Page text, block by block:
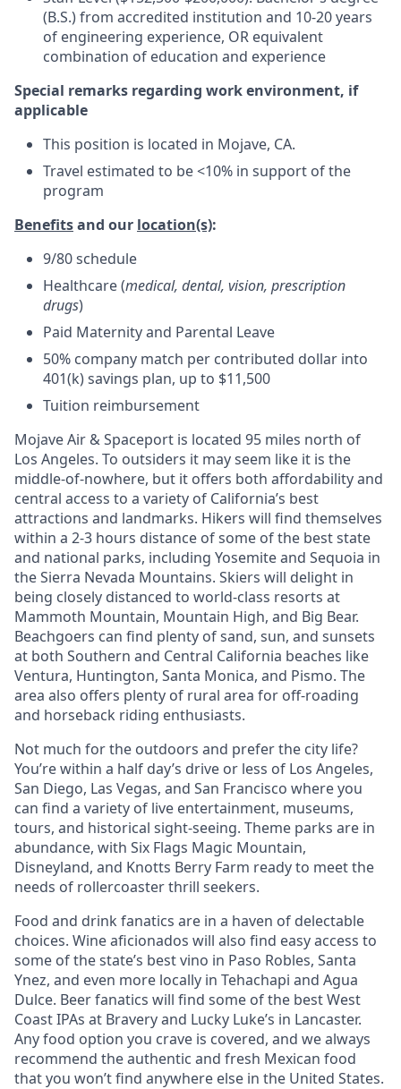
(B.S.) from accredited institution and 10-20 years
of engineering experience, OR equivalent
combination of education and experience
Special remarks regarding work environment, if
applicable
This position is located in Mojave, CA.
Travel estimated to be <10% in support of the
program
Benefitsand our location(s):
9/80 schedule
Healthcare (medical, dental, vision, prescription
drugs)
Paid Maternity and Parental Leave
50% company match per contributed dollar into
401(k) savings plan, up to $11,500
Tuition reimbursement
Mojave Air & Spaceport is located 95 miles north of
Los Angeles. To outsiders it may seem like it is the
middle-of-nowhere, but it offers both affordability and
central access to a variety of California’s best
attractions and landmarks. Hikers will find themselves
within a 2-3 hours distance of some of the best state
and national parks, including Yosemite and Sequoia in
the Sierra Nevada Mountains. Skiers will delight in
being closely distanced to world-class resorts at
Mammoth Mountain, Mountain High, and Big Bear.
Beachgoers can find plenty of sand, sun, and sunsets
at both Southern and Central California beaches like
Ventura, Huntington, Santa Monica, and Pismo. The
area also offers plenty of rural area for off-roading
and horseback riding enthusiasts.
Not much for the outdoors and prefer the city life?
You’re within a half day’s drive or less of Los Angeles,
San Diego, Las Vegas, and San Francisco where you
can find a variety of live entertainment, museums,
tours, and historical sight-seeing. Theme parks are in
abundance, with Six Flags Magic Mountain,
Disneyland, and Knotts Berry Farm ready to meet the
needs of rollercoaster thrill seekers.
Food and drink fanatics are in a haven of delectable
choices. Wine aficionados will also find easy access to
some of the state’s best vino in Paso Robles, Santa
Ynez, and even more locally in Tehachapi and Agua
Dulce. Beer fanatics will find some of the best West
Coast IPAs at Bravery and Lucky Luke’s in Lancaster.
Any food option you crave is covered, and we always
recommend the authentic and fresh Mexican food
that you won’t find anywhere else in the United States.